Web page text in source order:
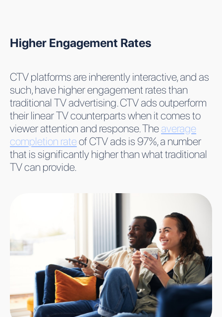
Higher Engagement Rates
CTV platforms are inherently interactive, and as
such, have higher engagement rates than
traditional TV advertising. CTV ads outperform
their linear TV counterparts when it comes to
viewer attention and response. Theaverage
completion rateof CTV ads is 97%, a number
that is significantly higher than what traditional
TV can provide.